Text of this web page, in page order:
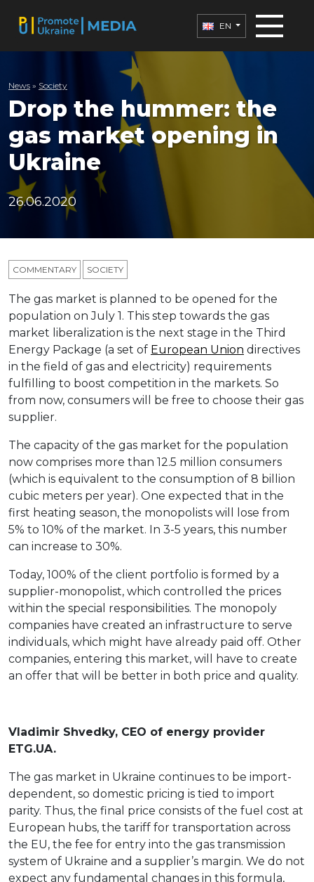
EN
News » Society
Drop the hummer: the
gas market opening in
Ukraine
26.06.2020
COMMENTARY SOCIETY
The gas market is planned to be opened for the
population on July 1. This step towards the gas
market liberalization is the next stage in the Third
Energy Package (a set of European Union directives
in the field of gas and electricity) requirements
fulfilling to boost competition in the markets. So
from now, consumers will be free to choose their gas
supplier.
The capacity of the gas market for the population
now comprises more than 12.5 million consumers
(which is equivalent to the consumption of 8 billion
cubic meters per year). One expected that in the
first heating season, the monopolists will lose from
5% to 10% of the market. In 3-5 years, this number
can increase to 30%.
Today, 100% of the client portfolio is formed by a
supplier-monopolist, which controlled the prices
within the special responsibilities. The monopoly
companies have created an infrastructure to serve
individuals, which might have already paid off. Other
companies, entering this market, will have to create
an offer that will be better in both price and quality.
Vladimir Shvedky, CEO of energy provider
ETG.UA.
The gas market in Ukraine continues to be import-
dependent, so domestic pricing is tied to import
parity. Thus, the final price consists of the fuel cost at
European hubs, the tariff for transportation across
the EU, the fee for entry into the gas transmission
system of Ukraine and a supplier’s margin. We do not
expect any fundamental changes in this formula,